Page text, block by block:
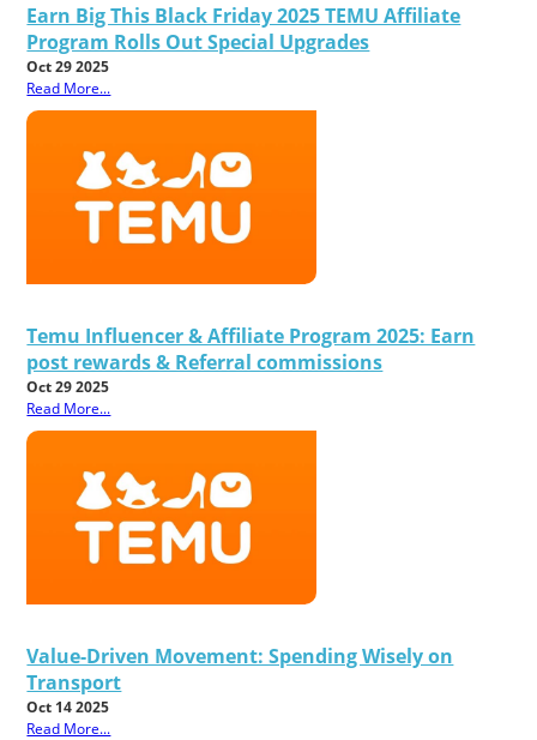
Earn Big This Black Friday 2025 TEMU Affiliate
Program Rolls Out Special Upgrades
Oct 29 2025
Read More...
Temu Influencer & Affiliate Program 2025: Earn
post rewards & Referral commissions
Oct 29 2025
Read More...
Value-Driven Movement: Spending Wisely on
Transport
Oct 14 2025
Read More...